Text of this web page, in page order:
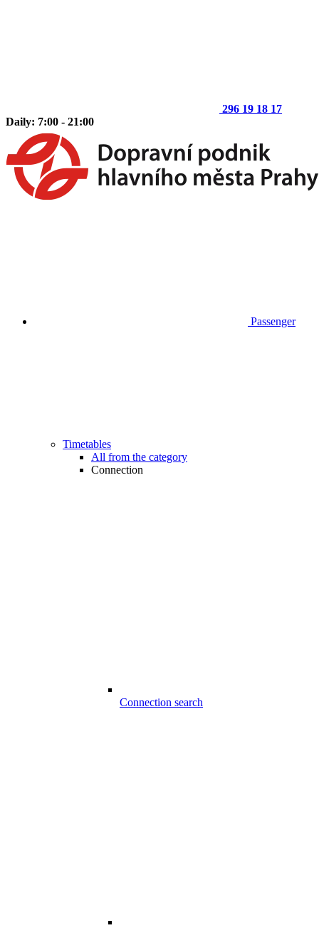
296 19 18 17
Daily: 7:00 - 21:00
Passenger
Timetables
All from the category
Connection
Connection search